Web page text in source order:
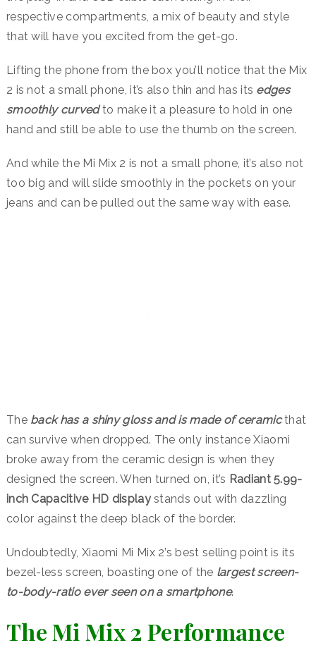
respective compartments, a mix of beauty and style
that will have you excited from the get-go.
Lifting the phone from the box you’ll notice that the Mix
2 is not a small phone, it’s also thin and has its edges
smoothly curvedto make it a pleasure to hold in one
hand and still be able to use the thumb on the screen.
And while the Mi Mix 2 is not a small phone, it’s also not
too big and will slide smoothly in the pockets on your
jeans and can be pulled out the same way with ease.
The back has a shiny gloss and is made of ceramicthat
can survive when dropped. The only instance Xiaomi
broke away from the ceramic design is when they
designed the screen. When turned on, it’s Radiant 5.99-
inch Capacitive HD displaystands out with dazzling
color against the deep black of the border.
Undoubtedly, Xiaomi Mi Mix 2’s best selling point is its
bezel-less screen, boasting one of the largest screen-
to-body-ratio ever seen on a smartphone.
The Mi Mix 2 Performance